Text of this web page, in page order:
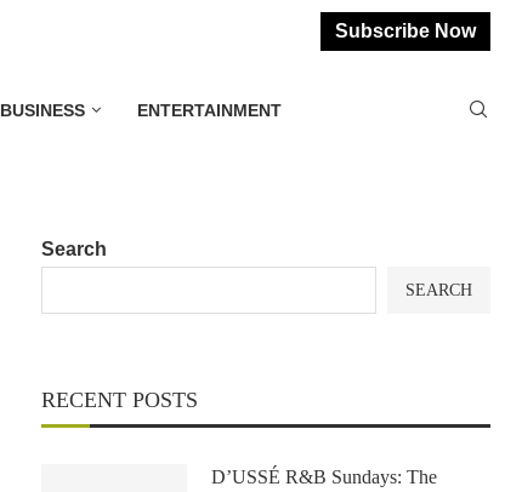
Subscribe Now
BUSINESS ENTERTAINMENT
Search
SEARCH
RECENT POSTS
D’USSÉ R&B Sundays: The